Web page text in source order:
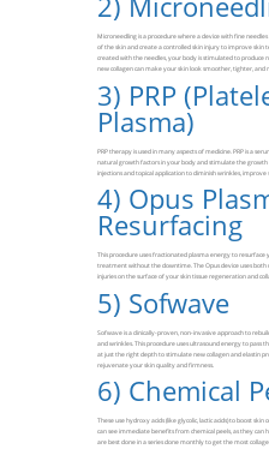
Microneedling is a procedure where a device with fine
of the skin and create a controlled skin injury to improve
created with the needles, your body is stimulated to produce
new collagen can make your skin look smoother, tighter, and
3) PRP
Plasma)
PRP therapy is used in many aspects of medicine. PRP is a
natural growth factors in your body and stimulate the growth
injections and topical application to diminish wrinkles, improve
4) Opus
Resurfacing
This procedure uses fractionated plasma energy to resurface
treatment without the downtime. The Opus device uses
injuries on the surface of your skin tissue regeneration and
5) Sofwave
Sofwave is a clinically-proven, non-invasive approach to
and wrinkles. This procedure uses ultrasound energy to
at just the right depth to stimulate new collagen and elastin
rejuvenate your skin quality and firmness.
6) Chemical
These use hydroxy acids (like glycolic, lactic acids) to boost
can see immediate benefits from chemical peels, as they
are best done in a series done monthly to get the most